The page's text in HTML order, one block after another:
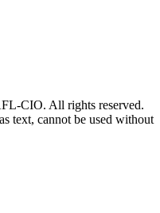
CIO. All rights reserved.
text, cannot be used without